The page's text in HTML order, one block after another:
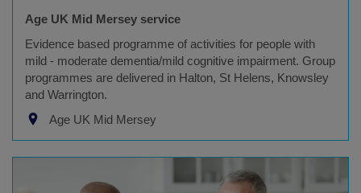
Age UK Mid Mersey service
Evidence based programme of activities for people with
mild - moderate dementia/mild cognitive impairment. Group
programmes are delivered in Halton, St Helens, Knowsley
and Warrington.
Age UK Mid Mersey